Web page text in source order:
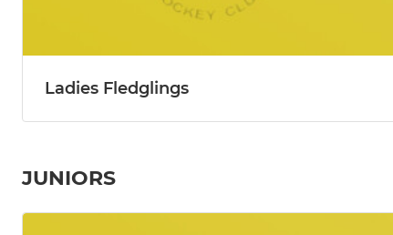
Ladies Fledglings
JUNIORS